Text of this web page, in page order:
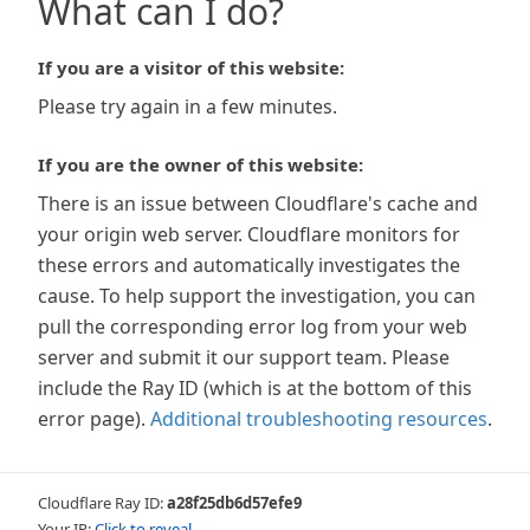
What can I do?
If you are a visitor of this website:
Please try again in a few minutes.
If you are the owner of this website:
There is an issue between Cloudflare's cache and
your origin web server. Cloudflare monitors for
these errors and automatically investigates the
cause. To help support the investigation, you can
pull the corresponding error log from your web
server and submit it our support team. Please
include the Ray ID (which is at the bottom of this
error page). Additional troubleshooting resources.
Cloudflare Ray ID:a28f25db6d57efe9